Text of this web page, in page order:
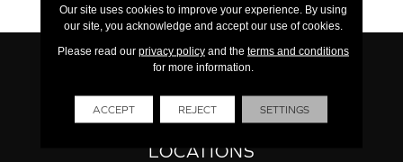
LOCATIONS
Our site uses cookies to improve your experience. By using
our site, you acknowledge and accept our use of cookies.
Please read our privacy policyand the terms and conditions
for more information.
ACCEPT REJECT SETTINGS